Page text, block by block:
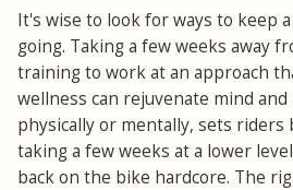
It's wise to look for ways to keep
going. Taking a few weeks away
training to work at an approach
wellness can rejuvenate mind
physically or mentally, sets riders
taking a few weeks at a lower
back on the bike hardcore. The